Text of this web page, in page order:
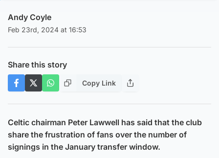
Andy Coyle
Feb 23rd, 2024 at 16:53
Share this story
Copy Link
Celtic chairman Peter Lawwell has said that the club
share the frustration of fans over the number of
signings in the January transfer window.